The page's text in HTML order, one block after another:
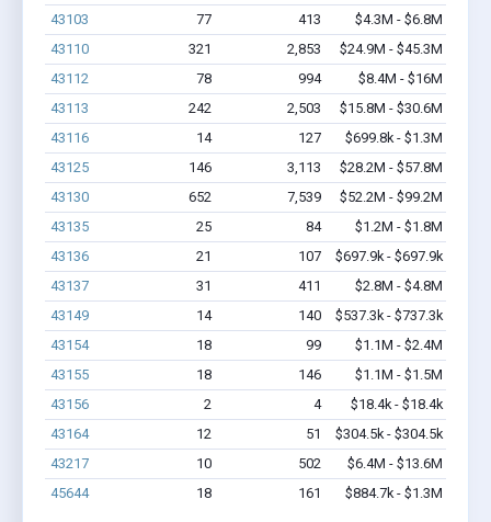
43103
77 413
$4.3M - $6.8M
43110
321 2,853
$24.9M - $45.3M
43112
78 994
$8.4M - $16M
43113
242 2,503
$15.8M - $30.6M
43116
14 127
$699.8k - $1.3M
43125
146 3,113
$28.2M - $57.8M
43130
652 7,539
$52.2M - $99.2M
43135
25 84
$1.2M - $1.8M
43136
21 107
$697.9k - $697.9k
43137
31 411
$2.8M - $4.8M
43149
14 140
$537.3k - $737.3k
43154
18 99
$1.1M - $2.4M
43155
18 146
$1.1M - $1.5M
43156
2 4
$18.4k - $18.4k
43164
12 51
$304.5k - $304.5k
43217
10 502
$6.4M - $13.6M
45644
18 161 $884.7k - $1.3M